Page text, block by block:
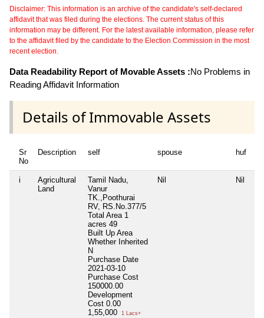
Disclaimer: This information is an archive of the candidate's self-declared
affidavit that was filed during the elections. The current status of this
information may be different. For the latest available information, please refer
to the affidavit filed by the candidate to the Election Commission in the most
recent election.
Data Readability Report of Movable Assets :No Problems in
Reading Affidavit Information
Details of Immovable Assets
Sr
No
Description self spouse huf
i
Agricultural
Land
Tamil Nadu,
Vanur
TK.,Poothurai
RV, RS.No.377/5
Total Area 1
acres 49
Built Up Area
Whether Inherited
N
Purchase Date
2021-03-10
Purchase Cost
150000.00
Development
Cost 0.00
1,55,000
1 Lacs+
Nil Nil